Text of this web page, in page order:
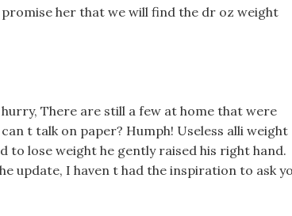
promise her that we will find the dr oz weight
hurry, There are still a few at home that were
t talk on paper? Humph! Useless alli weight
lose weight he gently raised his right hand.
update, I haven t had the inspiration to ask